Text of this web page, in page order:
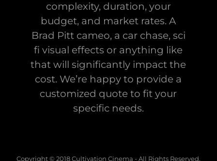
complexity, duration, your
budget, and market rates. A
Brad Pitt cameo, a car chase, sci
fi visual effects or anything like
that will significantly impact the
cost. We’re happy to provide a
customized quote to fit your
specific needs.
Copyright © 2018 Cultivation Cinema - All Rights Reserved.